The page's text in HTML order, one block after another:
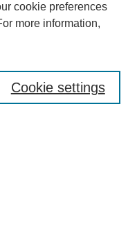
cookie preferences
more information,
Cookie settings